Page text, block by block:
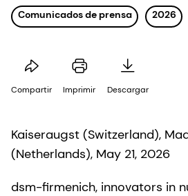
Comunicados de prensa 2026
Compartir Imprimir Descargar
Kaiseraugst (Switzerland),
(Netherlands), May 21, 2026
dsm-firmenich, innovators in